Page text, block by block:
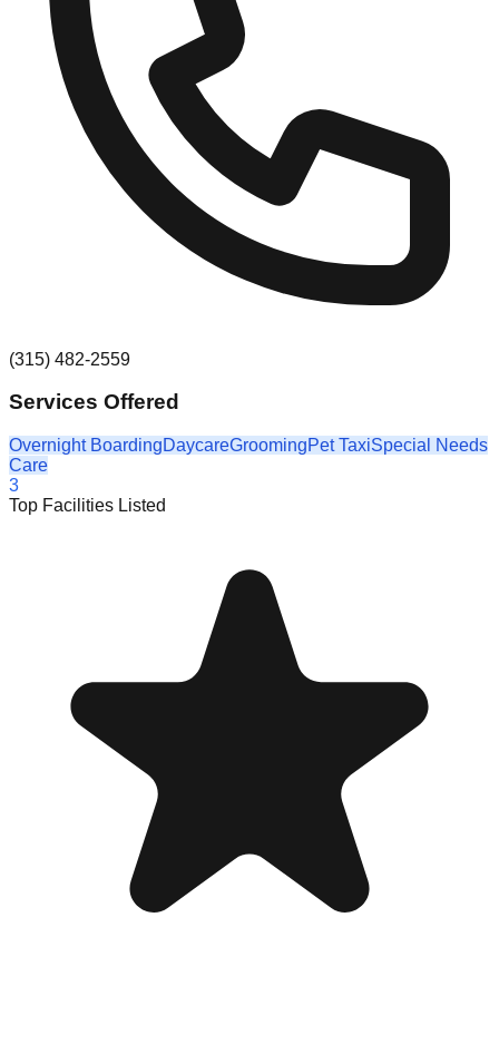
(315) 482-2559
Services Offered
Overnight BoardingDaycareGroomingPet TaxiSpecial Needs
Care
3
Top Facilities Listed